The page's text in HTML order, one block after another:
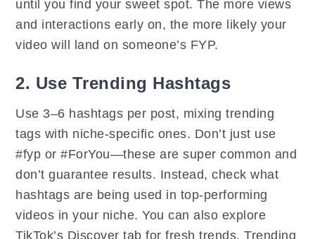
until you find your sweet spot. The more views
and interactions early on, the more likely your
video will land on someone’s FYP.
2. Use Trending Hashtags
Use 3–6 hashtags per post, mixing trending
tags with niche-specific ones. Don’t just use
#fyp or #ForYou—these are super common and
don’t guarantee results. Instead, check what
hashtags are being used in top-performing
videos in your niche. You can also explore
TikTok’s Discover tab for fresh trends. Trending